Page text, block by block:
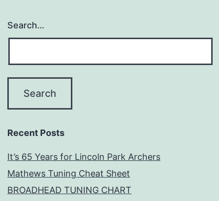
Search…
Recent Posts
It’s 65 Years for Lincoln Park Archers
Mathews Tuning Cheat Sheet
BROADHEAD TUNING CHART